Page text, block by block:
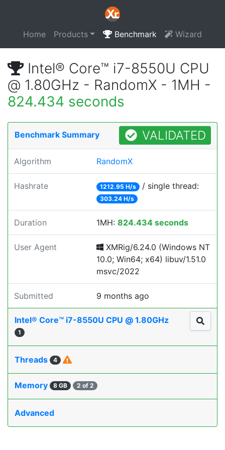
Home Products Benchmark Wizard
Intel® Core™ i7-8550U CPU
@ 1.80GHz - RandomX - 1MH -
824.434 seconds
Benchmark Summary VALIDATED
Algorithm RandomX
Hashrate 1212.95 H/s / single thread:
303.24 H/s
Duration 1MH: 824.434 seconds
User Agent
XMRig/6.24.0 (Windows NT
10.0; Win64; x64) libuv/1.51.0
msvc/2022
Submitted 9 months ago
Intel® Core™ i7-8550U CPU @ 1.80GHz
1
Threads 4
Memory 8 GB 2 of 2
Advanced